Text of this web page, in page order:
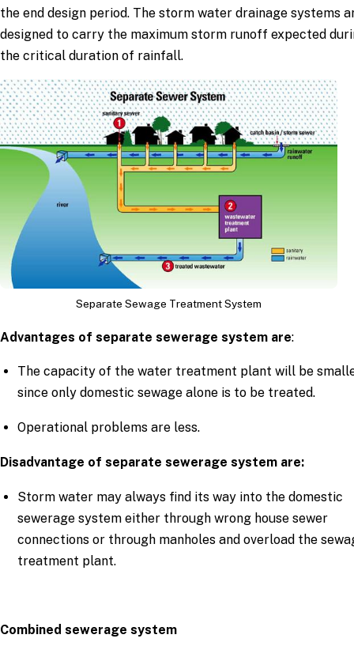
the end design period. The storm water drainage systems
designed to carry the maximum storm runoff expected
the critical duration of rainfall.
Separate Sewage Treatment System
Advantages of separate sewerage system are:
The capacity of the water treatment plant will be
since only domestic sewage alone is to be treated.
Operational problems are less.
Disadvantage of separate sewerage system are:
Storm water may always find its way into the domestic
sewerage system either through wrong house sewer
connections or through manholes and overload the
treatment plant.
Combined sewerage system